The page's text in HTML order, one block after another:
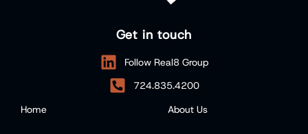
Get in touch
Follow Real8 Group
724.835.4200
Home
About Us